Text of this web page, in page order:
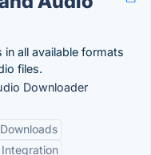
all available formats
files.
Downloader